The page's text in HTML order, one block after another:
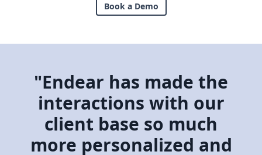
Book a Demo
"Endear has made the
interactions with our
client base so much
more personalized and